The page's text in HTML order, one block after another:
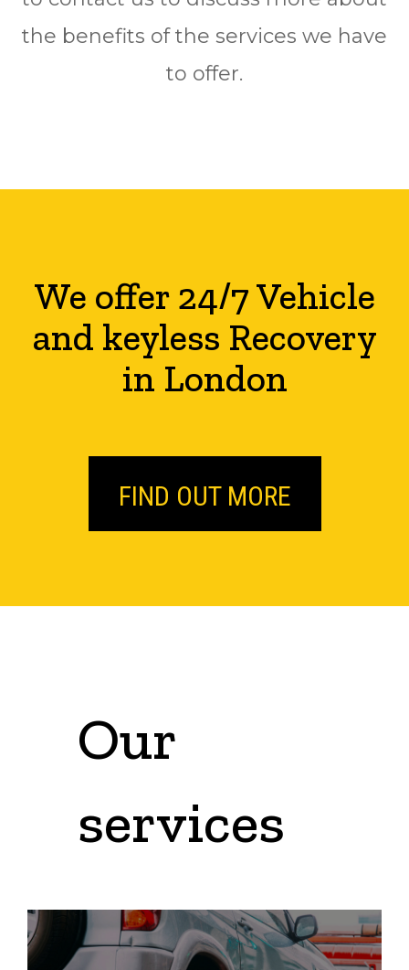
the benefits of the services we have
to offer.
We offer 24/7 Vehicle
and keyless Recovery
in London
FIND OUT MORE
Our
services